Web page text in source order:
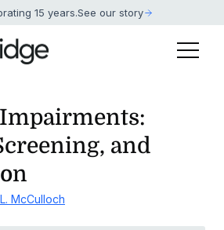
15 years.See our story
and
McCulloch